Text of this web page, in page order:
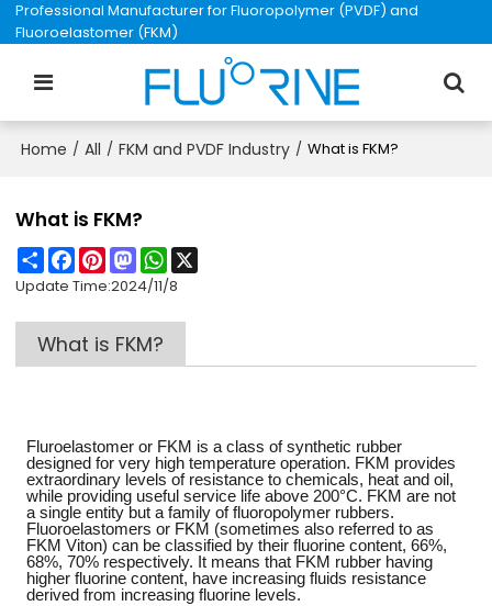
Professional Manufacturer for Fluoropolymer (PVDF) and
Fluoroelastomer (FKM)
Home / All / FKM and PVDF Industry / What is FKM?
What is FKM?
ShareFacebook
PinterestMastodonWhatsApp
Update Time:2024/11/8
What is FKM?
Fluroelastomer or FKM is a class of synthetic rubber
designed for very high temperature operation. FKM provides
extraordinary levels of resistance to chemicals, heat and oil,
while providing useful service life above 200°C. FKM are not
a single entity but a family of fluoropolymer rubbers.
Fluoroelastomers or FKM (sometimes also referred to as
FKM Viton) can be classified by their fluorine content, 66%,
68%, 70% respectively. It means that FKM rubber having
higher fluorine content, have increasing fluids resistance
derived from increasing fluorine levels.